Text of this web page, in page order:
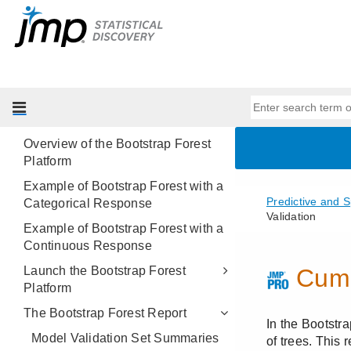
Introduction to Predictive and
Specialized Modeling
Bootstrap Forest
Overview of the Bootstrap Forest
Platform
Example of Bootstrap Forest with a
Categorical Response
Example of Bootstrap Forest with a
Continuous Response
Launch the Bootstrap Forest
Platform
The Bootstrap Forest Report
Model Validation Set Summaries